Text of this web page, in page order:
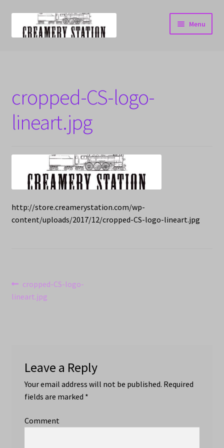
Menu
Checkout
My account
cropped-CS-logo-
lineart.jpg
http://store.creamerystation.com/wp-
content/uploads/2017/12/cropped-CS-logo-lineart.jpg
Post
navigation
Previous
post:
cropped-CS-logo-
lineart.jpg
Leave a Reply
Your email address will not be published. Required
fields are marked *
Comment